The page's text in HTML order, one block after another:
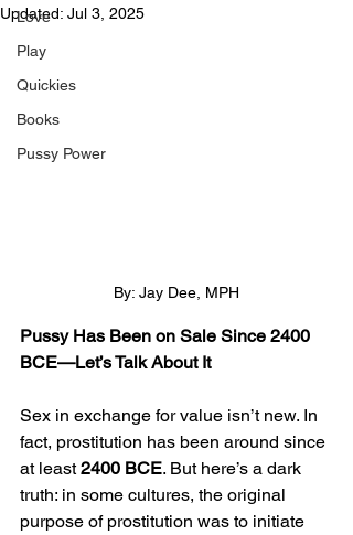
Love
Play
Quickies
Books
Pussy Power
Updated: Jul 3, 2025
By: Jay Dee, MPH
Pussy Has Been on Sale Since 2400
BCE—Let’s Talk About It
Sex in exchange for value isn’t new. In
fact, prostitution has been around since
at least 2400 BCE. But here’s a dark
truth: in some cultures, the original
purpose of prostitution was to initiate